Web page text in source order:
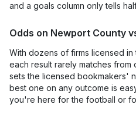
and a goals column only tells
Odds on Newport County
With dozens of firms licensed
each result rarely matches from
sets the licensed bookmakers'
best one on any outcome is
you're here for the football or